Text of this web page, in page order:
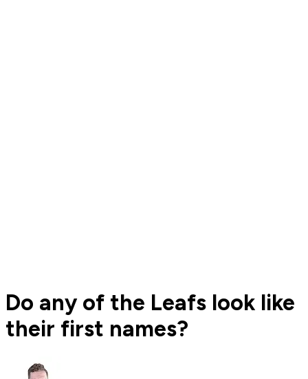
Do any of the Leafs look like
their first names?